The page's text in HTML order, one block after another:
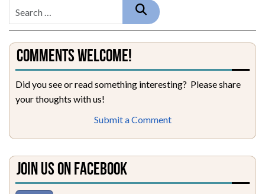
Comments Welcome!
Did you see or read something interesting? Please share
your thoughts with us!
Submit a Comment
Join Us on Facebook